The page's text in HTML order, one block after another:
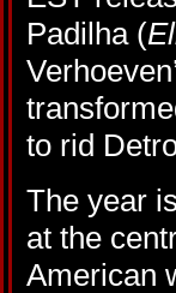
Padilha (
to rid
The year
at the
American